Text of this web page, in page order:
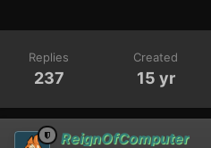
Replies
237
Created
15 yr
ReignOfComputer